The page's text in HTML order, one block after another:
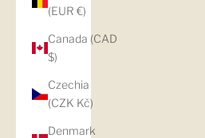
(EUR €)
Canada (CAD
$)
Czechia
(CZK Kč)
Denmark